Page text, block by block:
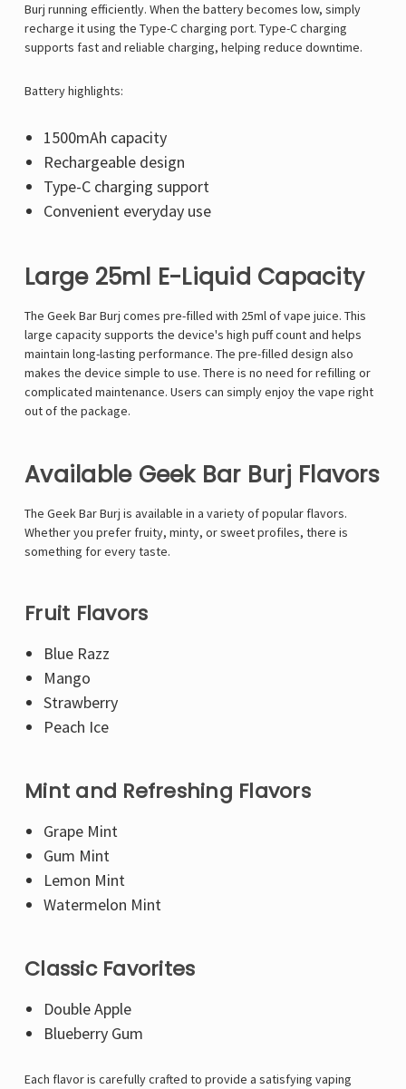
Burj running efficiently. When the battery becomes low, simply
recharge it using the Type-C charging port. Type-C charging
supports fast and reliable charging, helping reduce downtime.
Battery highlights:
1500mAh capacity
Rechargeable design
Type-C charging support
Convenient everyday use
Large 25ml E-Liquid Capacity
The Geek Bar Burj comes pre-filled with 25ml of vape juice. This
large capacity supports the device's high puff count and helps
maintain long-lasting performance. The pre-filled design also
makes the device simple to use. There is no need for refilling or
complicated maintenance. Users can simply enjoy the vape right
out of the package.
Available Geek Bar Burj Flavors
The Geek Bar Burj is available in a variety of popular flavors.
Whether you prefer fruity, minty, or sweet profiles, there is
something for every taste.
Fruit Flavors
Blue Razz
Mango
Strawberry
Peach Ice
Mint and Refreshing Flavors
Grape Mint
Gum Mint
Lemon Mint
Watermelon Mint
Classic Favorites
Double Apple
Blueberry Gum
Each flavor is carefully crafted to provide a satisfying vaping